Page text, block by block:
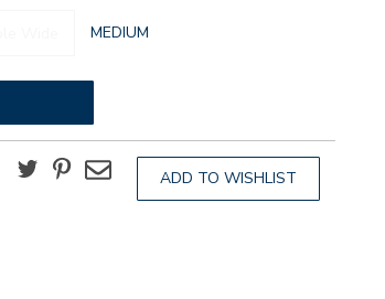
GLOBAL.SELECTED
MEDIUM
ADD TO WISHLIST
FacebookTwitterPinterest
Email